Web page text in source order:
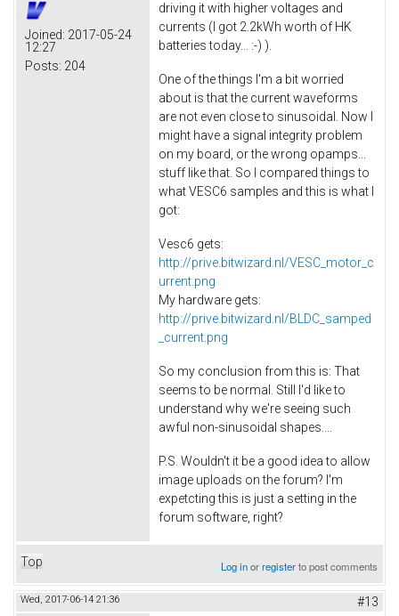
Joined: 2017-05-24
12:27
Posts: 204
driving it with higher voltages and
currents (I got 2.2kWh worth of HK
batteries today... :-) ).
One of the things I'm a bit worried
about is that the current waveforms
are not even close to sinusoidal. Now I
might have a signal integrity problem
on my board, or the wrong opamps...
stuff like that. So I compared things to
what VESC6 samples and this is what I
got:
Vesc6 gets:
http://prive.bitwizard.nl/VESC_motor_c
urrent.png
My hardware gets:
http://prive.bitwizard.nl/BLDC_samped
_current.png
So my conclusion from this is: That
seems to be normal. Still I'd like to
understand why we're seeing such
awful non-sinusoidal shapes....
P.S. Wouldn't it be a good idea to allow
image uploads on the forum? I'm
expetcting this is just a setting in the
forum software, right?
Top Log inorregisterto post comments
Wed, 2017-06-14 21:36 #13